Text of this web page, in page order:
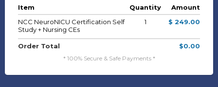
Item
Quantity
Amount
NCC NeuroNICU Certification Self
Study + Nursing CEs
1 $ 249.00
Order Total $0.00
* 100% Secure & Safe Payments *